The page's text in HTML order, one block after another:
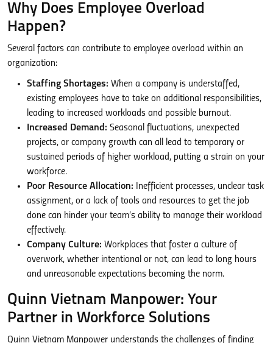
Why Does Employee Overload
Happen?
Several factors can contribute to employee overload within an
organization:
Staffing Shortages: When a company is understaffed,
existing employees have to take on additional responsibilities,
leading to increased workloads and possible burnout.
Increased Demand: Seasonal fluctuations, unexpected
projects, or company growth can all lead to temporary or
sustained periods of higher workload, putting a strain on your
workforce.
Poor Resource Allocation: Inefficient processes, unclear task
assignment, or a lack of tools and resources to get the job
done can hinder your team’s ability to manage their workload
effectively.
Company Culture: Workplaces that foster a culture of
overwork, whether intentional or not, can lead to long hours
and unreasonable expectations becoming the norm.
Quinn Vietnam Manpower: Your
Partner in Workforce Solutions
Quinn Vietnam Manpower understands the challenges of finding